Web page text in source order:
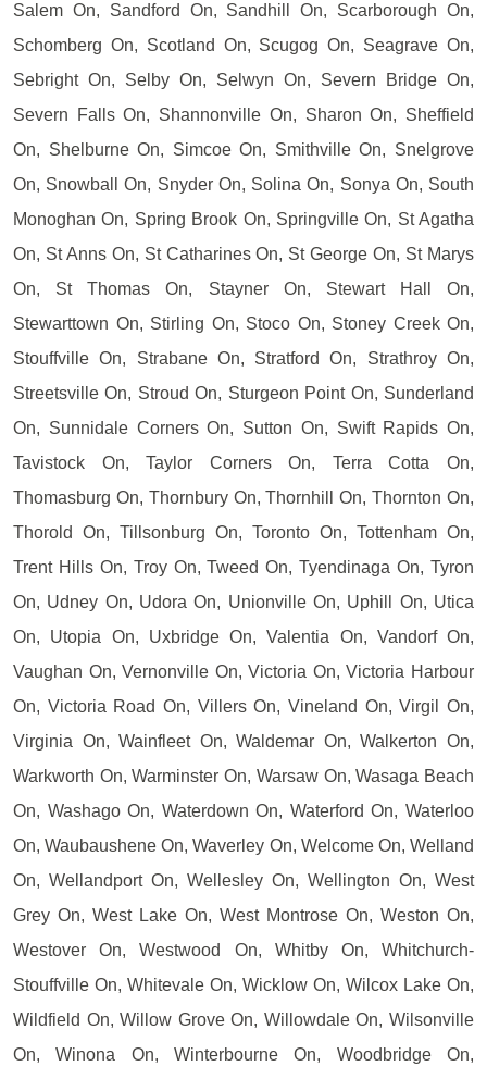
Salem On, Sandford On, Sandhill On, Scarborough On,
Schomberg On, Scotland On, Scugog On, Seagrave On,
Sebright On, Selby On, Selwyn On, Severn Bridge On,
Severn Falls On, Shannonville On, Sharon On, Sheffield
On, Shelburne On, Simcoe On, Smithville On, Snelgrove
On, Snowball On, Snyder On, Solina On, Sonya On, South
Monoghan On, Spring Brook On, Springville On, St Agatha
On, St Anns On, St Catharines On, St George On, St Marys
On, St Thomas On, Stayner On, Stewart Hall On,
Stewarttown On, Stirling On, Stoco On, Stoney Creek On,
Stouffville On, Strabane On, Stratford On, Strathroy On,
Streetsville On, Stroud On, Sturgeon Point On, Sunderland
On, Sunnidale Corners On, Sutton On, Swift Rapids On,
Tavistock On, Taylor Corners On, Terra Cotta On,
Thomasburg On, Thornbury On, Thornhill On, Thornton On,
Thorold On, Tillsonburg On, Toronto On, Tottenham On,
Trent Hills On, Troy On, Tweed On, Tyendinaga On, Tyron
On, Udney On, Udora On, Unionville On, Uphill On, Utica
On, Utopia On, Uxbridge On, Valentia On, Vandorf On,
Vaughan On, Vernonville On, Victoria On, Victoria Harbour
On, Victoria Road On, Villers On, Vineland On, Virgil On,
Virginia On, Wainfleet On, Waldemar On, Walkerton On,
Warkworth On, Warminster On, Warsaw On, Wasaga Beach
On, Washago On, Waterdown On, Waterford On, Waterloo
On, Waubaushene On, Waverley On, Welcome On, Welland
On, Wellandport On, Wellesley On, Wellington On, West
Grey On, West Lake On, West Montrose On, Weston On,
Westover On, Westwood On, Whitby On, Whitchurch-
Stouffville On, Whitevale On, Wicklow On, Wilcox Lake On,
Wildfield On, Willow Grove On, Willowdale On, Wilsonville
On, Winona On, Winterbourne On, Woodbridge On,